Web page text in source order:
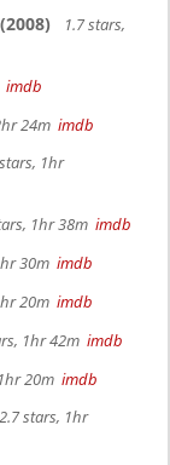
(2008)
1.7 stars,
imdb
24m imdb
1hr
1hr 38m imdb
30m imdb
20m imdb
1hr 42m imdb
20m imdb
2.7 stars, 1hr